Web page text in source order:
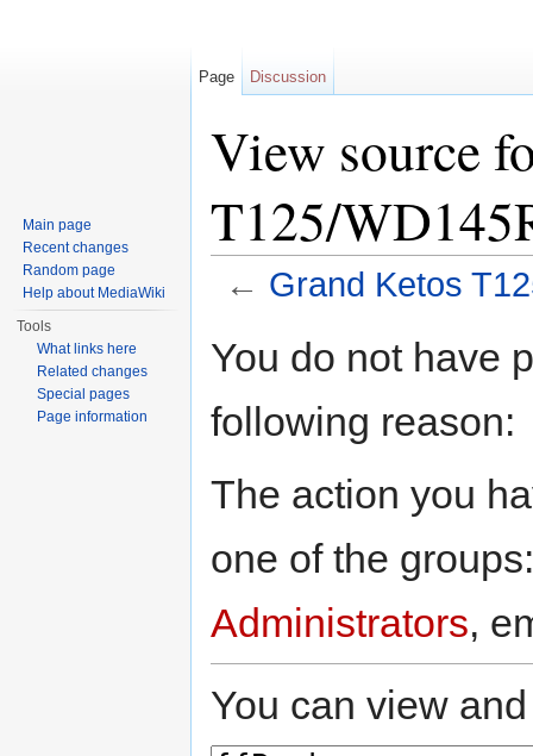
View source
T125/
← Grand Ketos
You do not have
following reason:
The action you
one of the
Administrators,
You can view
Page Discussion
Main page
Recent changes
Random page
Help about MediaWiki
Tools
What links here
Related changes
Special pages
Page information